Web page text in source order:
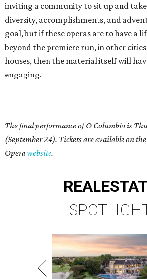
inviting a community to sit up and
diversity, accomplishments, and
goal, but if these operas are to have a
beyond the premiere run, in other
houses, then the material itself will
engaging.
------------
The final performance of O Columbia is
(September 24). Tickets are available on
Operawebsite.
REAL